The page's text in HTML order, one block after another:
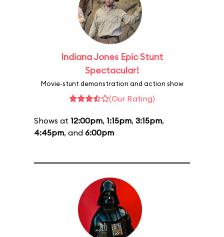
Indiana Jones Epic Stunt
Spectacular!
Movie-stunt demonstration and action show
(Our Rating)
Shows at 12:00pm, 1:15pm, 3:15pm,
4:45pm, and 6:00pm